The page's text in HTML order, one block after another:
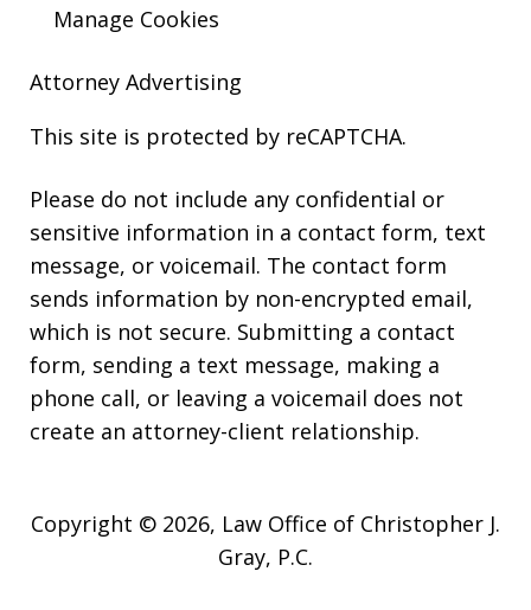
Manage Cookies
Attorney Advertising
This site is protected by reCAPTCHA.
Please do not include any confidential or
sensitive information in a contact form, text
message, or voicemail. The contact form
sends information by non-encrypted email,
which is not secure. Submitting a contact
form, sending a text message, making a
phone call, or leaving a voicemail does not
create an attorney-client relationship.
Copyright © 2026, Law Office of Christopher J.
Gray, P.C.